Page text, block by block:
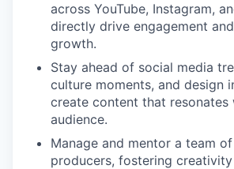
across YouTube, Instagram,
directly drive engagement
growth.
Stay ahead of social media
culture moments, and design
create content that resonates
audience.
Manage and mentor a team
producers, fostering creativity